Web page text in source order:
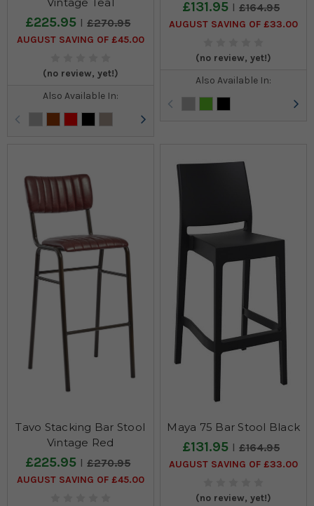
£225.95 £270.95
AUGUST SAVING OF £45.00
(no review, yet!)
Also Available In:
£131.95 £164.95
AUGUST SAVING OF £33.00
(no review, yet!)
Also Available In:
Tavo Stacking Bar Stool
Vintage Red
£225.95 £270.95
AUGUST SAVING OF £45.00
Maya 75 Bar Stool Black
£131.95 £164.95
AUGUST SAVING OF £33.00
(no review, yet!)